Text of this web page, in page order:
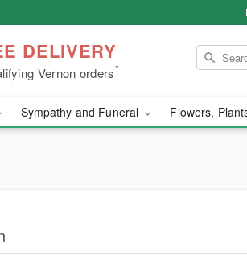
DELIVERY
Vernon orders*
Sympathy and Funeral Flowers,